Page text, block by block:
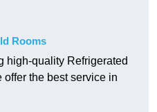
Rooms
high-quality Refrigerated
the best service in